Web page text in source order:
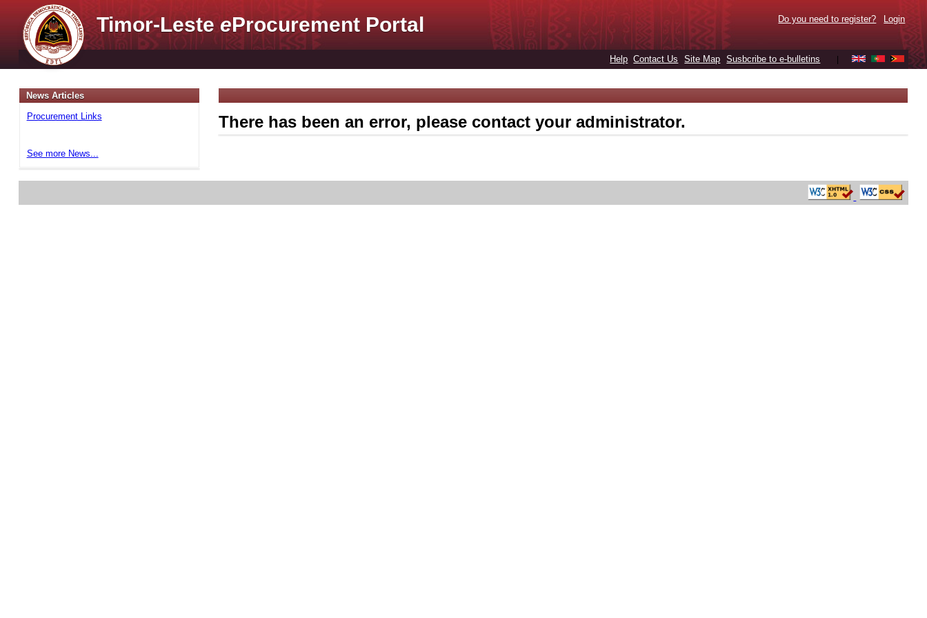
Timor-LesteeProcurement Portal Do you need to register? Login
Help Contact Us Site Map Susbcribe to e-bulletins
News Articles
Procurement Links
See more News...
There has been an error, please contact your administrator.